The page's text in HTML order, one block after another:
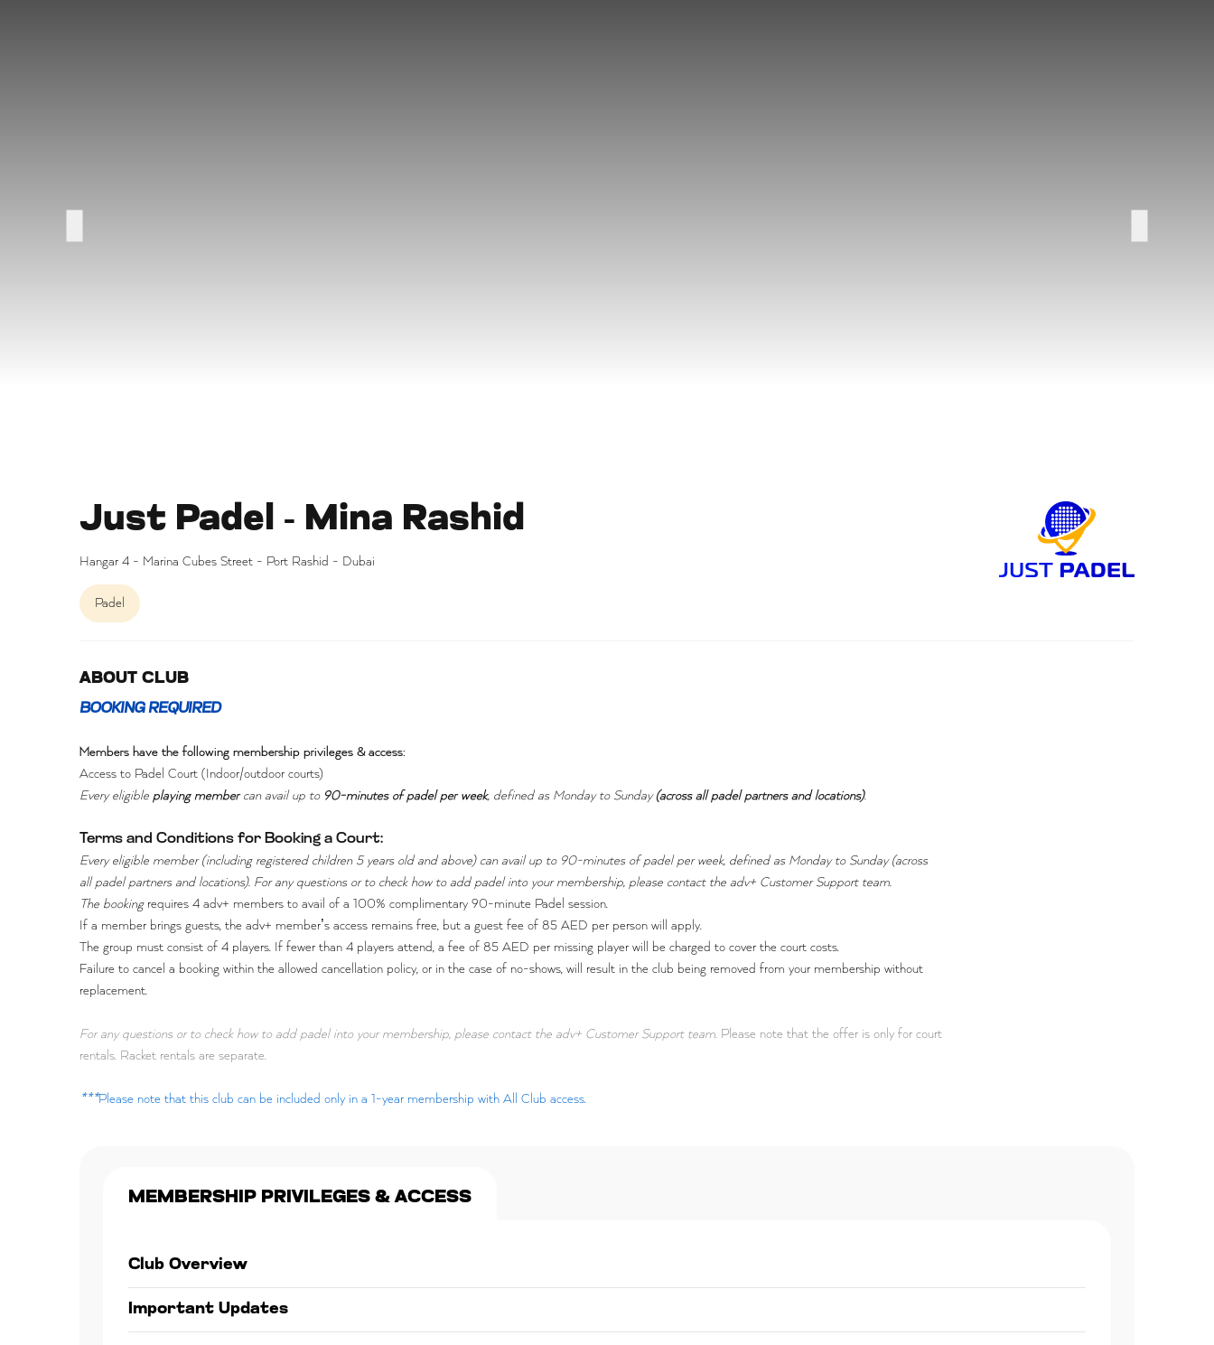
Just Padel - Mina Rashid
Hangar 4 - Marina Cubes Street - Port Rashid - Dubai
Padel
ABOUT CLUB
BOOKING REQUIRED
Members have the following membership privileges & access:
Access to Padel Court (Indoor/outdoor courts)
Every eligible playing membercan avail up to 90-minutes of padel per week, defined as Monday to Sunday(across all padel partners and locations).
Terms and Conditions for Booking a Court:
Every eligible member (including registered children 5 years old and above) can avail up to 90-minutes of padel per week, defined as Monday to Sunday (across
all padel partners and locations). For any questions or to check how to add padel into your membership, please contact the adv+ Customer Support team.
The booking requires 4 adv+ members to avail of a 100% complimentary 90-minute Padel session.
If a member brings guests, the adv+ member’s access remains free, but a guest fee of 85 AED per person will apply.
The group must consist of 4 players. If fewer than 4 players attend, a fee of 85 AED per missing player will be charged to cover the court costs.
Failure to cancel a booking within the allowed cancellation policy, or in the case of no-shows, will result in the club being removed from your membership without
replacement.
For any questions or to check how to add padel into your membership, please contact the adv+ Customer Support team. Please note that the offer is only for court
rentals. Racket rentals are separate.
***Please note that this club can be included only in a 1-year membership with All Club access.
MEMBERSHIP PRIVILEGES & ACCESS
Club Overview
Important Updates